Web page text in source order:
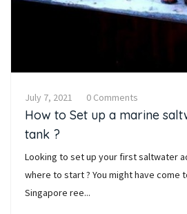
July 7, 2021 0 Comments
How to Set up a marine
tank ?
Looking to set up your first saltwater
where to start ? You might have come
Singapore ree...